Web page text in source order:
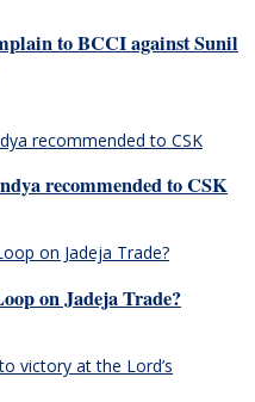
to BCCI against Sunil
recommended to CSK
on Jadeja Trade?